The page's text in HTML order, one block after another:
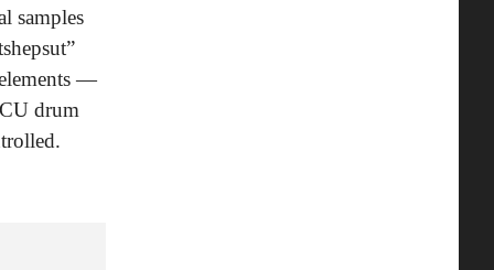
samples
—
drum